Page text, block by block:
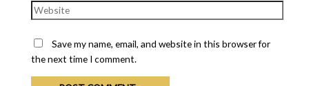
Save my name, email, and website in this browser for
the next time I comment.